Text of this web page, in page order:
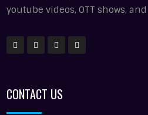
youtube videos, OTT shows,
CONTACT US